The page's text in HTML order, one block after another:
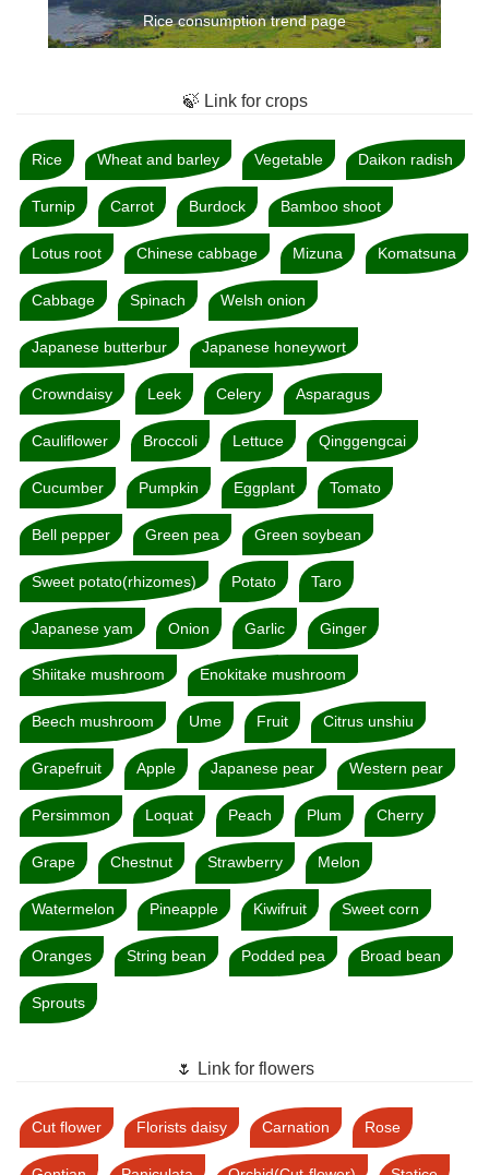
Rice consumption trend page
🍃 Link for crops
Rice Wheat and barley Vegetable Daikon radish
Turnip Carrot Burdock Bamboo shoot
Lotus root Chinese cabbage Mizuna Komatsuna
Cabbage Spinach Welsh onion
Japanese butterbur Japanese honeywort
Crowndaisy Leek Celery Asparagus
Cauliflower Broccoli Lettuce Qinggengcai
Cucumber Pumpkin Eggplant Tomato
Bell pepper Green pea Green soybean
Sweet potato(rhizomes) Potato Taro
Japanese yam Onion Garlic Ginger
Shiitake mushroom Enokitake mushroom
Beech mushroom Ume Fruit Citrus unshiu
Grapefruit Apple Japanese pear Western pear
Persimmon Loquat Peach Plum Cherry
Grape Chestnut Strawberry Melon
Watermelon Pineapple Kiwifruit Sweet corn
Oranges String bean Podded pea Broad bean
Sprouts
🌷 Link for flowers
Cut flower Florists daisy Carnation Rose